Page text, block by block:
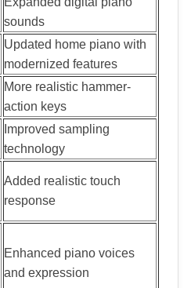
sounds
Updated home piano with
modernized features
More realistic hammer-
action keys
Improved sampling
technology
Added realistic touch
response
Enhanced piano voices
and expression